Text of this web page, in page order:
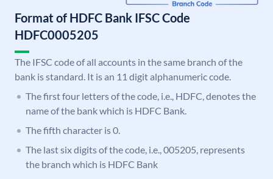
Format of HDFC Bank IFSC Code
HDFC0005205
The IFSC code of all accounts in the same branch of the
bank is standard. It is an 11 digit alphanumeric code.
The first four letters of the code, i.e., HDFC, denotes the
name of the bank which is HDFC Bank.
The fifth character is 0.
The last six digits of the code, i.e., 005205, represents
the branch which is HDFC Bank